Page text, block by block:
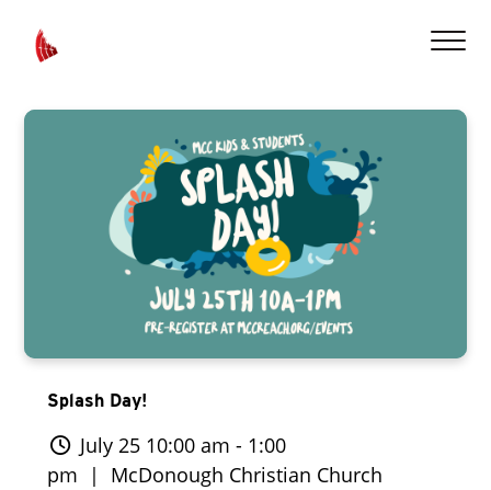
Splash Day!
July 25 10:00 am - 1:00
pm | McDonough Christian Church